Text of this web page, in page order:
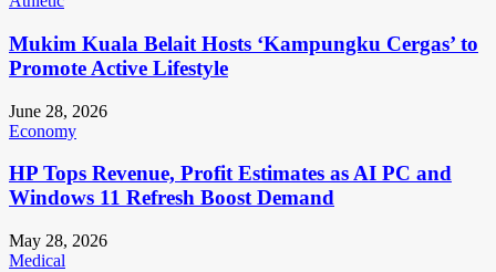
Mukim Kuala Belait Hosts ‘Kampungku Cergas’ to
Promote Active Lifestyle
June 28, 2026
Economy
HP Tops Revenue, Profit Estimates as AI PC and
Windows 11 Refresh Boost Demand
May 28, 2026
Medical